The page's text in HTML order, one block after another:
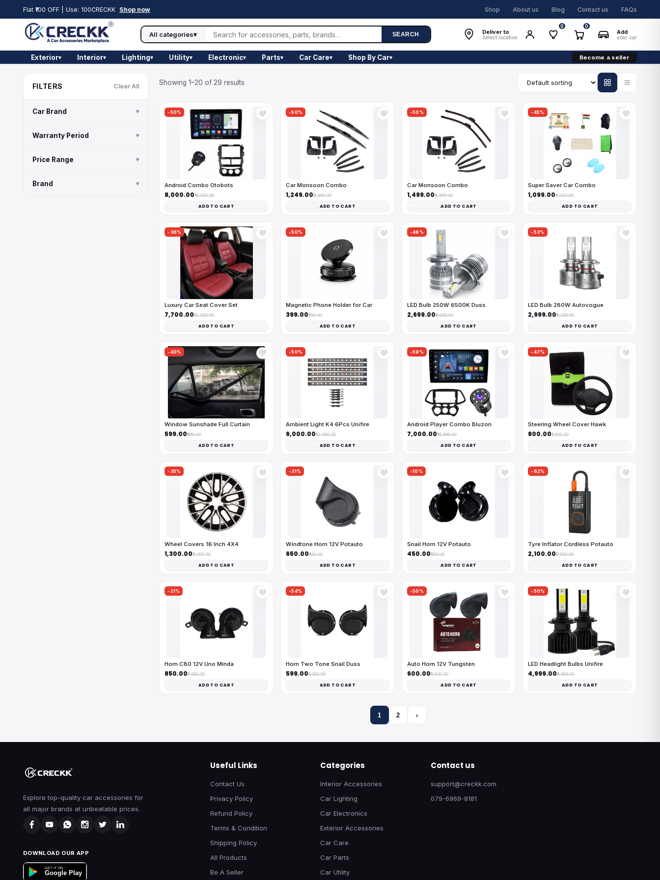
Flat ₹100 OFF | Use: 100CRECKK Shop now Shop About us Blog Contact us FAQs
All categories▾ SEARCH Deliver to
Select location
0 0
Add
your car
Exterior▾ Interior▾ Lighting▾ Utility▾ Electronic▾ Parts▾ Car Care▾ Shop By Car▾ Become a seller
FILTERS Clear All
Car Brand ▾
Warranty Period ▾
Price Range ▾
Brand ▾
Showing 1–20 of 29 results
-50% 🤍
Android Combo Otobots
₹8,000.00₹16,000.00
ADD TO CART
-50% 🤍
Car Monsoon Combo
₹1,249.00₹2,499.00
ADD TO CART
-50% 🤍
Car Monsoon Combo
₹1,499.00₹2,999.00
ADD TO CART
-45% 🤍
Super Saver Car Combo
₹1,099.00₹2,000.00
ADD TO CART
-36% 🤍
Luxury Car Seat Cover Set
₹7,700.00₹12,000.00
ADD TO CART
-50% 🤍
Magnetic Phone Holder for Car
₹399.00₹799.00
ADD TO CART
-46% 🤍
LED Bulb 250W 6500K Duss
₹2,699.00₹4,999.00
ADD TO CART
-53% 🤍
LED Bulb 280W Autovogue
₹2,999.00₹6,399.00
ADD TO CART
-40% 🤍
Window Sunshade Full Curtain
₹599.00₹999.00
ADD TO CART
-50% 🤍
Ambient Light K4 6Pcs Unifire
₹6,000.00₹12,000.00
ADD TO CART
-59% 🤍
Android Player Combo Bluzon
₹7,000.00₹16,999.00
ADD TO CART
-47% 🤍
Steering Wheel Cover Hawk
₹800.00₹1,500.00
ADD TO CART
-35% 🤍
Wheel Covers 16 Inch 4X4
₹1,300.00₹2,000.00
ADD TO CART
-31% 🤍
Windtone Horn 12V Potauto
₹650.00₹940.00
ADD TO CART
-10% 🤍
Snail Horn 12V Potauto
₹450.00₹500.00
ADD TO CART
-62% 🤍
Tyre Inflator Cordless Potauto
₹2,100.00₹5,500.00
ADD TO CART
-21% 🤍
Horn C80 12V Uno Minda
₹850.00₹1,080.00
ADD TO CART
-54% 🤍
Horn Two Tone Snail Duss
₹599.00₹1,300.00
ADD TO CART
-50% 🤍
Auto Horn 12V Tungsten
₹600.00₹1,200.00
ADD TO CART
-50% 🤍
LED Headlight Bulbs Unifire
₹4,999.00₹9,999.00
ADD TO CART
1 2 ›
Explore top-quality car accessories for
all major brands at unbeatable prices.
DOWNLOAD OUR APP
GET IT ON
Google Play
Useful Links
Contact Us
Privacy Policy
Refund Policy
Terms & Condition
Shipping Policy
All Products
Be A Seller
Categories
Interior Accessories
Car Lighting
Car Electronics
Exterior Accessories
Car Care
Car Parts
Car Utility
Contact us
support@creckk.com
079-6969-8181